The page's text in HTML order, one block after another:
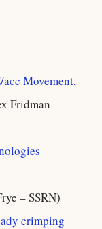
Movement,
Fridman
– SSRN)
crimping